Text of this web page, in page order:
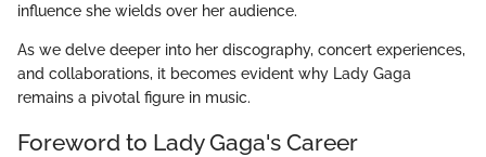
influence she wields over her audience.
As we delve deeper into her discography, concert experiences,
and collaborations, it becomes evident why Lady Gaga
remains a pivotal figure in music.
Foreword to Lady Gaga's Career